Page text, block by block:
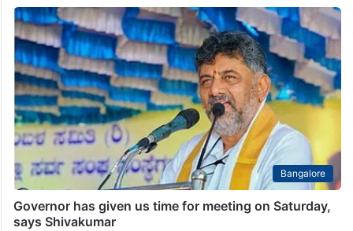
Bangalore
Governor has given us time for meeting on Saturday,
says Shivakumar